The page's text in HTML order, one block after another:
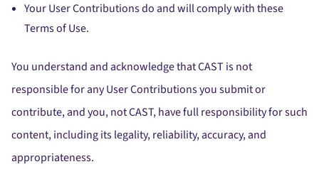
Your User Contributions do and will comply with these
Terms of Use.
You understand and acknowledge that CAST is not
responsible for any User Contributions you submit or
contribute, and you, not CAST, have full responsibility for such
content, including its legality, reliability, accuracy, and
appropriateness.